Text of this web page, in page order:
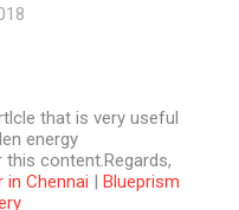
that is very useful
energy
content.Regards,
in Chennai | Blueprism